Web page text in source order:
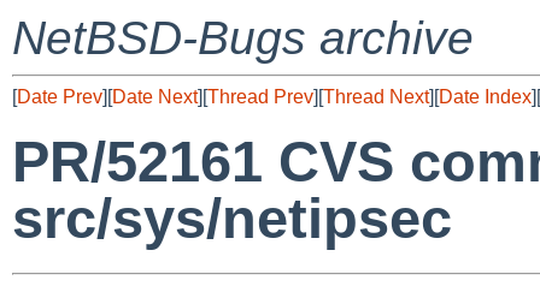
NetBSD-Bugs archive
[Date Prev][Date Next][Thread Prev][Thread Next][Date Index][
PR/52161 CVS
src/sys/netipsec